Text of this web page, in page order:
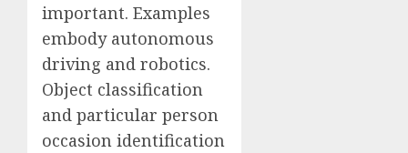
important. Examples
embody autonomous
driving and robotics.
Object classification
and particular person
occasion identification